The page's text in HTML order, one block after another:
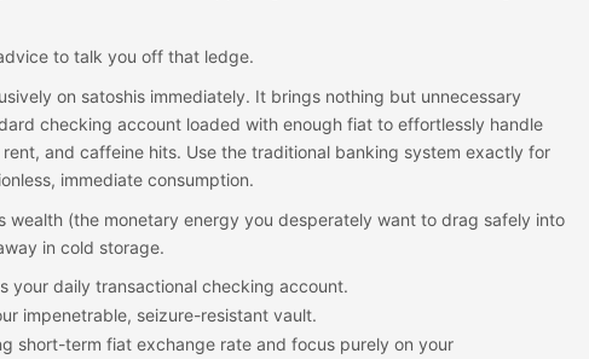
to talk you off that ledge.
on satoshis immediately. It brings nothing but unnecessary
checking account loaded with enough fiat to effortlessly handle
and caffeine hits. Use the traditional banking system exactly for
immediate consumption.
wealth (the monetary energy you desperately want to drag safely into
in cold storage.
your daily transactional checking account.
impenetrable, seizure-resistant vault.
short-term fiat exchange rate and focus purely on your